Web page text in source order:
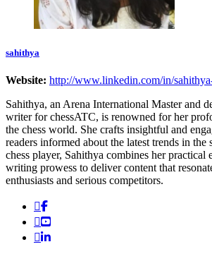
sahithya
Website: http://www.linkedin.com/in/
Sahithya, an Arena International Master and
writer for chessATC, is renowned for her
the chess world. She crafts insightful and
readers informed about the latest trends in the
chess player, Sahithya combines her practical
writing prowess to deliver content that
enthusiasts and serious competitors.